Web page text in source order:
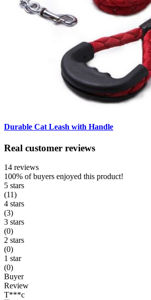
Durable Cat Leash with Handle
Real customer reviews
14 reviews
100% of buyers enjoyed this product!
5 stars
(11)
4 stars
(3)
3 stars
(0)
2 stars
(0)
1 star
(0)
Buyer
Review
T***c